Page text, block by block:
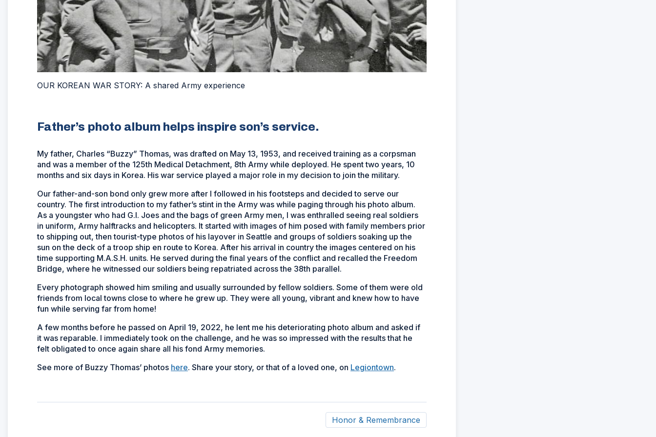
OUR KOREAN WAR STORY: A shared Army experience
Father’s photo album helps inspire son’s service.
My father, Charles “Buzzy” Thomas, was drafted on May 13, 1953, and received training as a corpsman
and was a member of the 125th Medical Detachment, 8th Army while deployed. He spent two years, 10
months and six days in Korea. His war service played a major role in my decision to join the military.
Our father-and-son bond only grew more after I followed in his footsteps and decided to serve our
country. The first introduction to my father’s stint in the Army was while paging through his photo album.
As a youngster who had G.I. Joes and the bags of green Army men, I was enthralled seeing real soldiers
in uniform, Army halftracks and helicopters. It started with images of him posed with family members prior
to shipping out, then tourist-type photos of his layover in Seattle and groups of soldiers soaking up the
sun on the deck of a troop ship en route to Korea. After his arrival in country the images centered on his
time supporting M.A.S.H. units. He served during the final years of the conflict and recalled the Freedom
Bridge, where he witnessed our soldiers being repatriated across the 38th parallel.
Every photograph showed him smiling and usually surrounded by fellow soldiers. Some of them were old
friends from local towns close to where he grew up. They were all young, vibrant and knew how to have
fun while serving far from home!
A few months before he passed on April 19, 2022, he lent me his deteriorating photo album and asked if
it was reparable. I immediately took on the challenge, and he was so impressed with the results that he
felt obligated to once again share all his fond Army memories.
See more of Buzzy Thomas’ photos here. Share your story, or that of a loved one, on Legiontown.
Honor & Remembrance